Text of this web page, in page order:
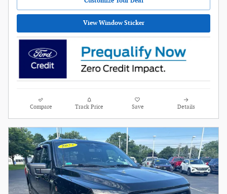
View Window Sticker
Compare Track Price Save Details